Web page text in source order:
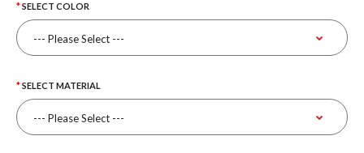
SELECT COLOR
SELECT MATERIAL